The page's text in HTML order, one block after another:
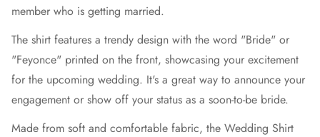
member who is getting married.
The shirt features a trendy design with the word "Bride" or
"Feyonce" printed on the front, showcasing your excitement
for the upcoming wedding. It's a great way to announce your
engagement or show off your status as a soon-to-be bride.
Made from soft and comfortable fabric, the Wedding Shirt